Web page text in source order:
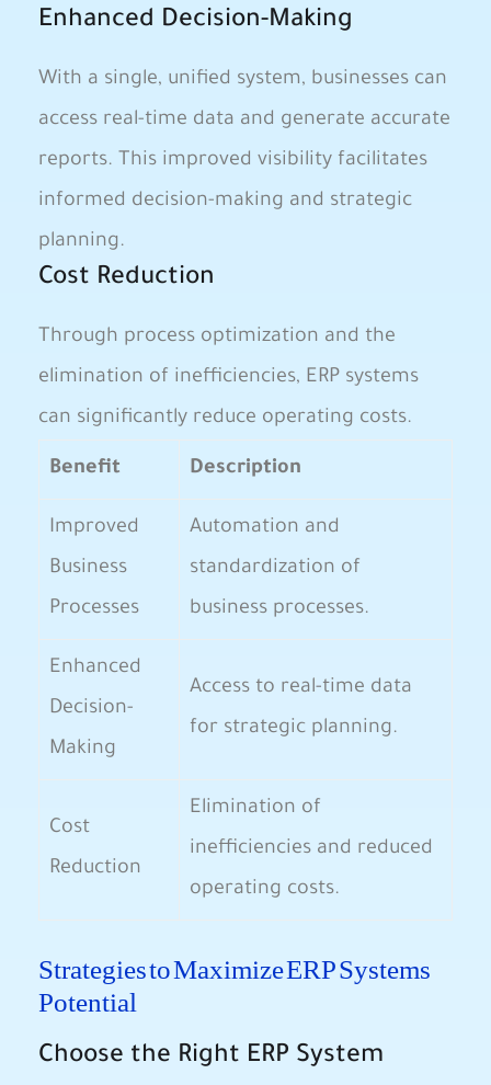
Enhanced Decision-Making
With a single, unified system, businesses can
access real-time data and generate accurate
reports. This improved visibility facilitates
informed decision-making and strategic
planning.
Cost Reduction
Through process optimization and the
elimination of inefficiencies, ERP systems
can significantly reduce operating costs.
Benefit Description
Improved
Business
Processes
Automation and
standardization of
business processes.
Enhanced
Decision-
Making
Access to real-time data
for strategic planning.
Cost
Reduction
Elimination of
inefficiencies and reduced
operating costs.
Strategies to Maximize ERP Systems
Potential
Choose the Right ERP System